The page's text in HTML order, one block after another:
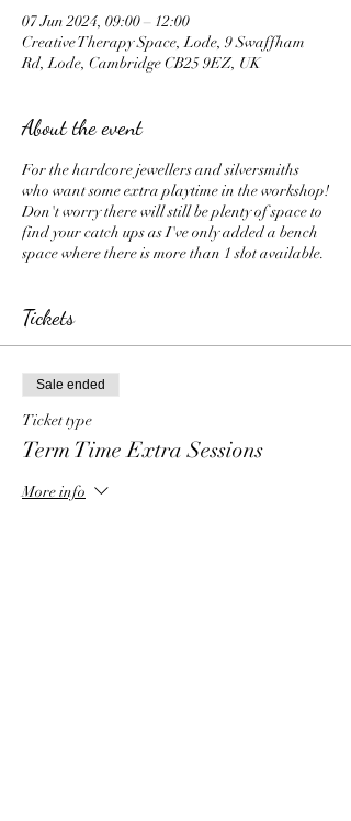
07 Jun 2024, 09:00 – 12:00
Creative Therapy Space, Lode, 9 Swaffham
Rd, Lode, Cambridge CB25 9EZ, UK
About the event
For the hardcore jewellers and silversmiths
who want some extra playtime in the workshop!
Don't worry there will still be plenty of space to
find your catch ups as I've only added a bench
space where there is more than 1 slot available.
Tickets
Sale ended
Ticket type
Term Time Extra Sessions
More info